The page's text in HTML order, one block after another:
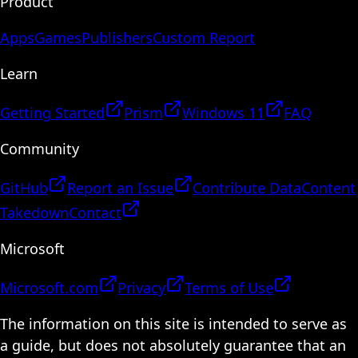
AppsGamesPublishersCustom Report
Learn
Getting Started Prism Windows 11
FAQ
Community
GitHub Report an Issue Contribute DataContent
TakedownContact
Microsoft
Microsoft.com Privacy
Terms of Use
The information on this site is intended to serve as
a guide, but does not absolutely guarantee that an